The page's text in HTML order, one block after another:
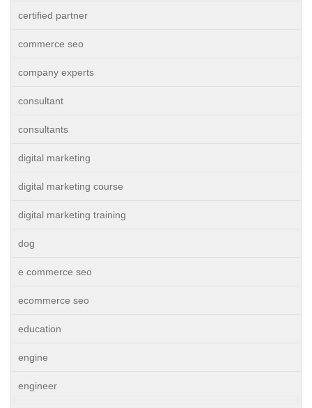
certified partner
commerce seo
company experts
consultant
consultants
digital marketing
digital marketing course
digital marketing training
dog
e commerce seo
ecommerce seo
education
engine
engineer